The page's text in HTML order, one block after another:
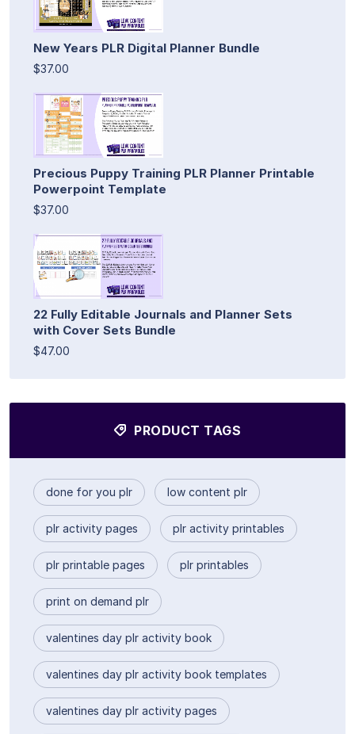
New Years PLR Digital Planner Bundle
$37.00
Precious Puppy Training PLR Planner Printable
Powerpoint Template
$37.00
22 Fully Editable Journals and Planner Sets
with Cover Sets Bundle
$47.00
PRODUCT TAGS
done for you plr low content plr
plr activity pages plr activity printables
plr printable pages plr printables
print on demand plr
valentines day plr activity book
valentines day plr activity book templates
valentines day plr activity pages